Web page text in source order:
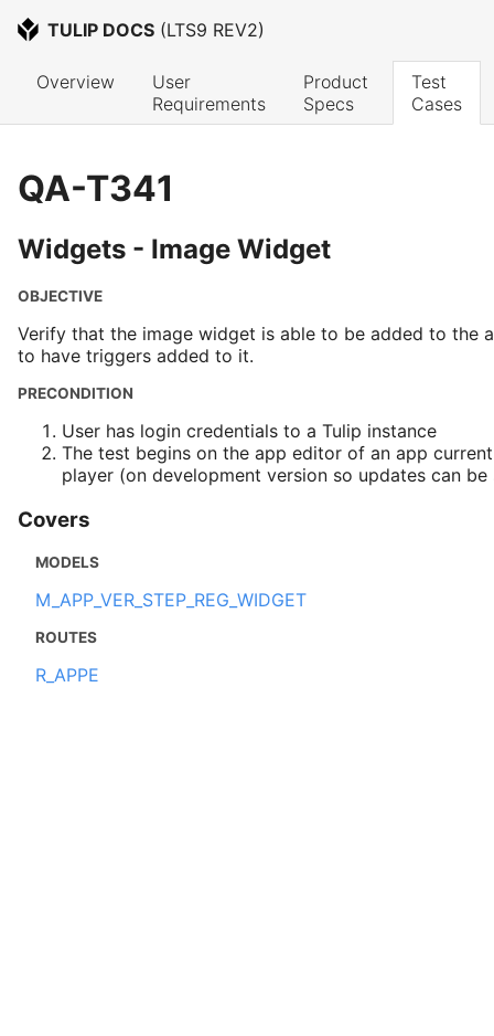
TULIP DOCS (LTS9 REV2)
Overview
User
Requirements
Product
Specs
Test
Cases
QA-T341
Widgets - Image Widget
OBJECTIVE
Verify that the image widget is able to be added to the
to have triggers added to it.
PRECONDITION
User has login credentials to a Tulip instance
The test begins on the app editor of an app
player (on development version so updates can be
Covers
MODELS
M_APP_VER_STEP_REG_WIDGET
ROUTES
R_APPE